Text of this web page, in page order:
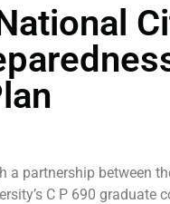
a partnership between
C P 690 graduate